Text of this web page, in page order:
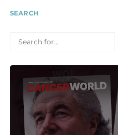
SEARCH
FOR: